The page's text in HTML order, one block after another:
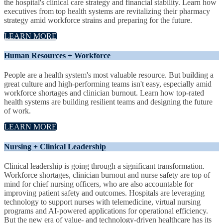
the hospital's clinical care strategy and financial stability. Learn how
executives from top health systems are revitalizing their pharmacy
strategy amid workforce strains and preparing for the future.
LEARN MORE
Human Resources + Workforce
People are a health system's most valuable resource. But building a
great culture and high-performing teams isn't easy, especially amid
workforce shortages and clinician burnout. Learn how top-rated
health systems are building resilient teams and designing the future
of work.
LEARN MORE
Nursing + Clinical Leadership
Clinical leadership is going through a significant transformation.
Workforce shortages, clinician burnout and nurse safety are top of
mind for chief nursing officers, who are also accountable for
improving patient safety and outcomes. Hospitals are leveraging
technology to support nurses with telemedicine, virtual nursing
programs and AI-powered applications for operational efficiency.
But the new era of value- and technology-driven healthcare has its